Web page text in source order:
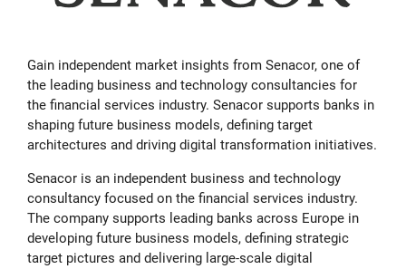
Gain independent market insights from Senacor, one of
the leading business and technology consultancies for
the financial services industry. Senacor supports banks in
shaping future business models, defining target
architectures and driving digital transformation initiatives.
Senacor is an independent business and technology
consultancy focused on the financial services industry.
The company supports leading banks across Europe in
developing future business models, defining strategic
target pictures and delivering large-scale digital